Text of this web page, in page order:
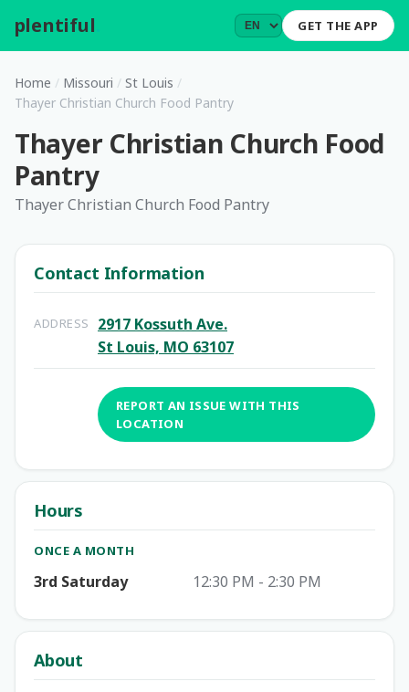
plentiful GET THE APP
Home / Missouri / St Louis /
Thayer Christian Church Food Pantry
Thayer Christian Church Food
Pantry
Thayer Christian Church Food Pantry
Contact Information
ADDRESS
2917 Kossuth Ave.
St Louis, MO 63107
REPORT AN ISSUE WITH THIS
LOCATION
Hours
ONCE A MONTH
3rd Saturday 12:30 PM - 2:30 PM
About